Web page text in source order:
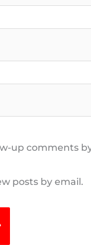
up comments
posts by email.